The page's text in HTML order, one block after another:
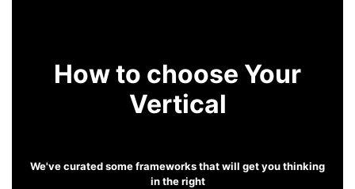
How to choose Your
Vertical
We've curated some frameworks that will get you thinking
in the right